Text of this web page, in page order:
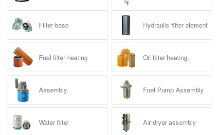
Filter base Hydraulic filter element
Fuel filter heating Oil filter heating
Assembly Fuel Pump Assembly
Water filter Air dryer assembly